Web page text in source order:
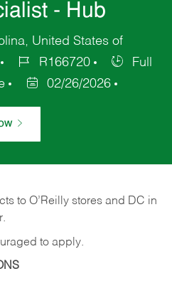
- Hub
United States of
R166720
Full
02/26/2026
to O’Reilly stores and DC in
to apply.